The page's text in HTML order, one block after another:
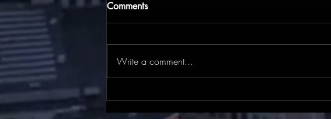
There's still time to register for
the July 25 Drive Cleveland
Comments
Write a comment...